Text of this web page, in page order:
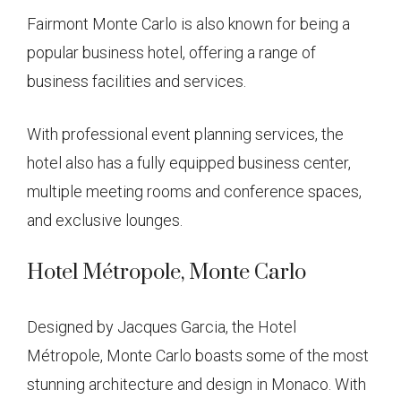
Fairmont Monte Carlo is also known for being a
popular business hotel, offering a range of
business facilities and services.
With professional event planning services, the
hotel also has a fully equipped business center,
multiple meeting rooms and conference spaces,
and exclusive lounges.
Hotel Métropole, Monte Carlo
Designed by Jacques Garcia, the Hotel
Métropole, Monte Carlo boasts some of the most
stunning architecture and design in Monaco. With